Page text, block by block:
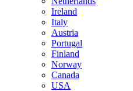
Ireland
Italy
Austria
Portugal
Finland
Norway
Canada
USA